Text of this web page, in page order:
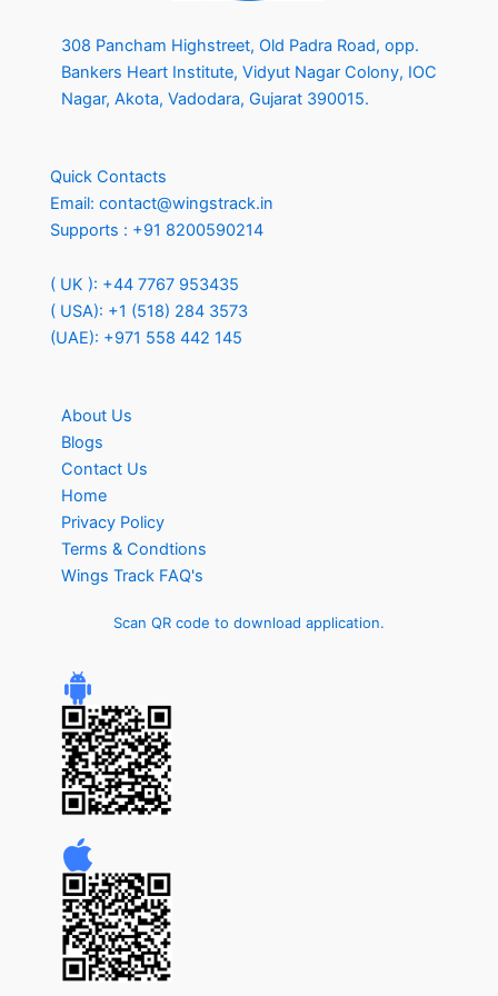
308 Pancham Highstreet, Old Padra Road, opp.
Bankers Heart Institute, Vidyut Nagar Colony, IOC
Nagar, Akota, Vadodara, Gujarat 390015.
Quick Contacts
Email: contact@wingstrack.in
Supports : +91 8200590214
( UK ): +44 7767 953435
( USA): +1 (518) 284 3573
(UAE): +971 558 442 145
About Us
Blogs
Contact Us
Home
Privacy Policy
Terms & Condtions
Wings Track FAQ's
Scan QR code to download application.